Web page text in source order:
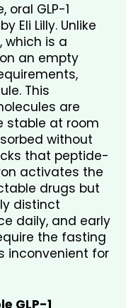
GLP-1
Eli Lilly. Unlike
which is a
an empty
This
are
stable at room
without
that peptide-
activates the
drugs but
distinct
daily, and early
the fasting
inconvenient for
GLP-1